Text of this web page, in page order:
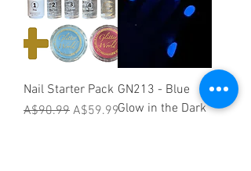
Nail Starter Pack
Regular Price
A$90.99 Sale Price
A$59.99
GN213 - Blue
Glow in the Dark